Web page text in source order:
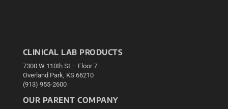
CLINICAL LAB PRODUCTS
7300 W 110th St – Floor 7
Overland Park, KS 66210
(913) 955-2600
OUR PARENT COMPANY